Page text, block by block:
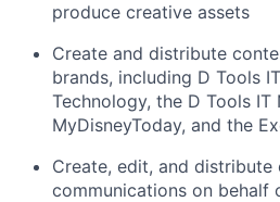
produce creative assets
Create and distribute
brands, including D Tools
Technology, the D Tools IT
MyDisneyToday, and the
Create, edit, and distribute
communications on behalf